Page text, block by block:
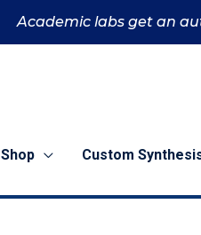
Academic labs get an
Shop Custom